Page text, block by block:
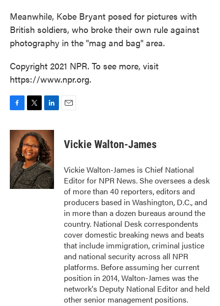
Meanwhile, Kobe Bryant posed for pictures with
British soldiers, who broke their own rule against
photography in the "mag and bag" area.
Copyright 2021 NPR. To see more, visit
https://www.npr.org.
c
e
o
o
k
i
t
t
e
r
n
k
e
d
I
n
Vickie Walton-James
Vickie Walton-James is Chief National
Editor for NPR News. She oversees a desk
of more than 40 reporters, editors and
producers based in Washington, D.C., and
in more than a dozen bureaus around the
country. National Desk correspondents
cover domestic breaking news and beats
that include immigration, criminal justice
and national security across all NPR
platforms. Before assuming her current
position in 2014, Walton-James was the
network's Deputy National Editor and held
other senior management positions.